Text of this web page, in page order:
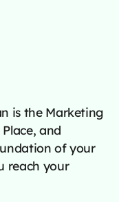
is the Marketing
and
of your
reach your